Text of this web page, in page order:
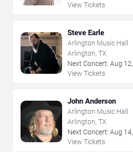
View Tickets
Steve Earle
Arlington Music Hall
Arlington, TX
Next Concert: Aug 12,
View Tickets
John Anderson
Arlington Music Hall
Arlington, TX
Next Concert: Aug 14,
View Tickets